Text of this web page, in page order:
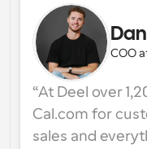
COO
“At Deel over
Cal.com for
sales and